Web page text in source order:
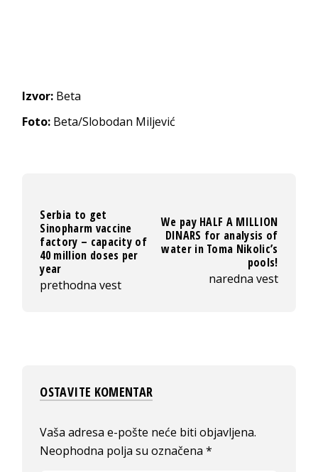
Izvor: Beta
Foto: Beta/Slobodan Miljević
Serbia to get
Sinopharm vaccine
factory – capacity of
40 million doses per
year
prethodna vest
We pay HALF A MILLION
DINARS for analysis of
water in Toma Nikolic’s
pools!
naredna vest
OSTAVITE KOMENTAR
Vaša adresa e-pošte neće biti objavljena.
Neophodna polja su označena*